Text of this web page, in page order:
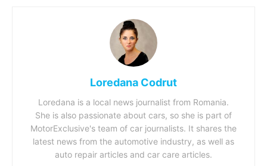
Loredana Codrut
Loredana is a local news journalist from Romania.
She is also passionate about cars, so she is part of
MotorExclusive's team of car journalists. It shares the
latest news from the automotive industry, as well as
auto repair articles and car care articles.